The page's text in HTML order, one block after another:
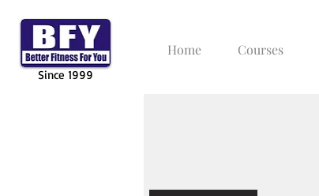
Since 1999
Home Courses